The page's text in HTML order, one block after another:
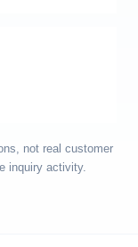
not real customer
inquiry activity.